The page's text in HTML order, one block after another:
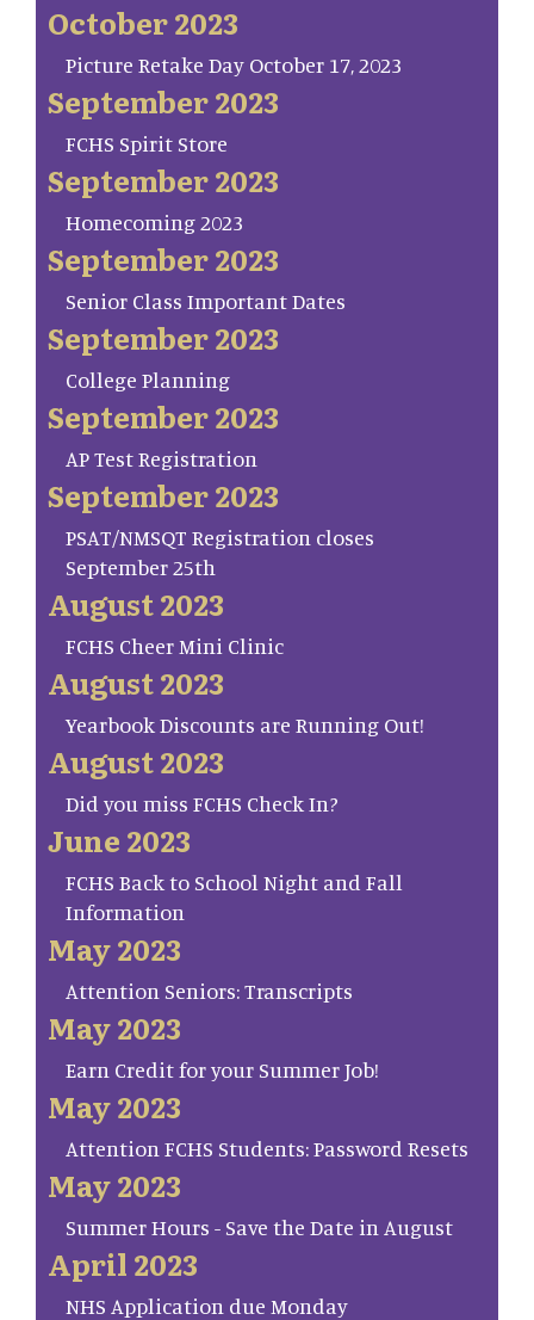
October 2023
Picture Retake Day October 17, 2023
September 2023
FCHS Spirit Store
September 2023
Homecoming 2023
September 2023
Senior Class Important Dates
September 2023
College Planning
September 2023
AP Test Registration
September 2023
PSAT/NMSQT Registration closes
September 25th
August 2023
FCHS Cheer Mini Clinic
August 2023
Yearbook Discounts are Running Out!
August 2023
Did you miss FCHS Check In?
June 2023
FCHS Back to School Night and Fall
Information
May 2023
Attention Seniors: Transcripts
May 2023
Earn Credit for your Summer Job!
May 2023
Attention FCHS Students: Password Resets
May 2023
Summer Hours - Save the Date in August
April 2023
NHS Application due Monday